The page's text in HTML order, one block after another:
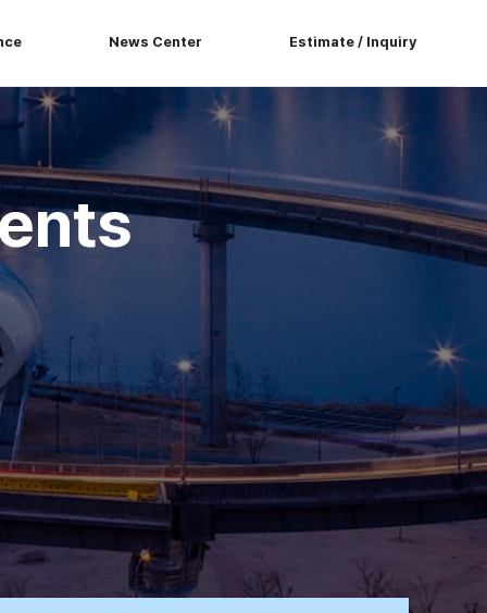
News Center Estimate / Inquiry